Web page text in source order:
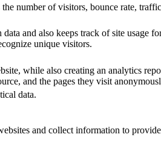
number of visitors, bounce rate,
and also keeps track of site usage
unique visitors.
while also creating an analytics
and the pages they visit
data.
and collect information to